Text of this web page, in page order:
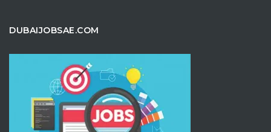
DUBAIJOBSAE.COM